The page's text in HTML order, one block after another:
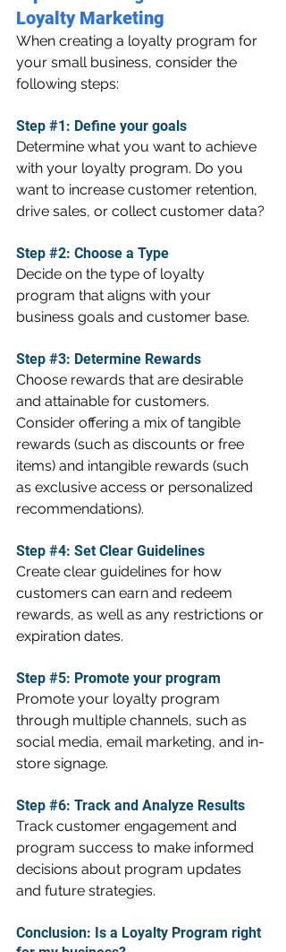
Loyalty Marketing
When creating a loyalty program for
your small business, consider the
following steps:
Step #1: Define your goals
Determine what you want to achieve
with your loyalty program. Do you
want to increase customer retention,
drive sales, or collect customer data?
Step #2: Choose a Type
Decide on the type of loyalty
program that aligns with your
business goals and customer base.
Step #3: Determine Rewards
Choose rewards that are desirable
and attainable for customers.
Consider offering a mix of tangible
rewards (such as discounts or free
items) and intangible rewards (such
as exclusive access or personalized
recommendations).
Step #4: Set Clear Guidelines
Create clear guidelines for how
customers can earn and redeem
rewards, as well as any restrictions or
expiration dates.
Step #5: Promote your program
Promote your loyalty program
through multiple channels, such as
social media, email marketing, and in-
store signage.
Step #6: Track and Analyze Results
Track customer engagement and
program success to make informed
decisions about program updates
and future strategies.
Conclusion: Is a Loyalty Program right